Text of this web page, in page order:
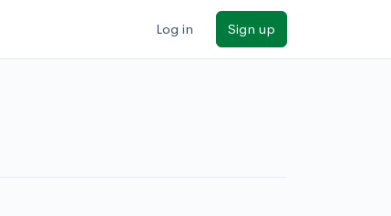
Log in Sign up